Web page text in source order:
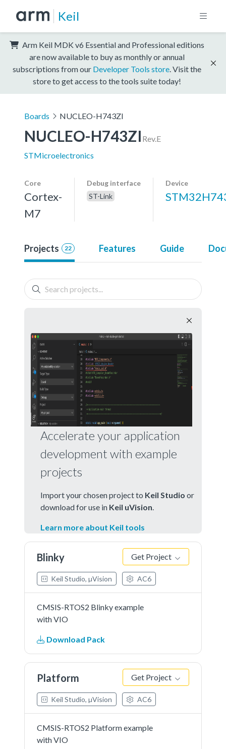
Keil
Arm Keil MDK v6 Essential and Professional editions
are now available to buy as monthly or annual
subscriptions from our Developer Tools store . Visit the
store to get access to the tools suite today!
Boards NUCLEO-H743ZI
NUCLEO-H743ZI Rev.E
STMicroelectronics
Core
Cortex-
M7
Debug interface
ST-Link
Device
Projects 22 Features Guide
Accelerate your application
development with example
projects
Import your chosen project to Keil Studio or
download for use in Keil uVision
Learn more about Keil tools
Blinky Get Project
Keil Studio, µVision AC6
CMSIS-RTOS2 Blinky example
with VIO
Download Pack
Platform Get Project
Keil Studio, µVision AC6
CMSIS-RTOS2 Platform example
with VIO